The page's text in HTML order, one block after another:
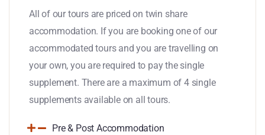
All of our tours are priced on twin share
accommodation. If you are booking one of our
accommodated tours and you are travelling on
your own, you are required to pay the single
supplement. There are a maximum of 4 single
supplements available on all tours.
Pre & Post Accommodation